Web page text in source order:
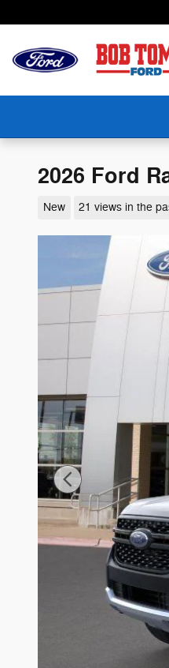
2026 Ford
New 21 views in the